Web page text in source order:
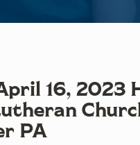
16, 2023
PA